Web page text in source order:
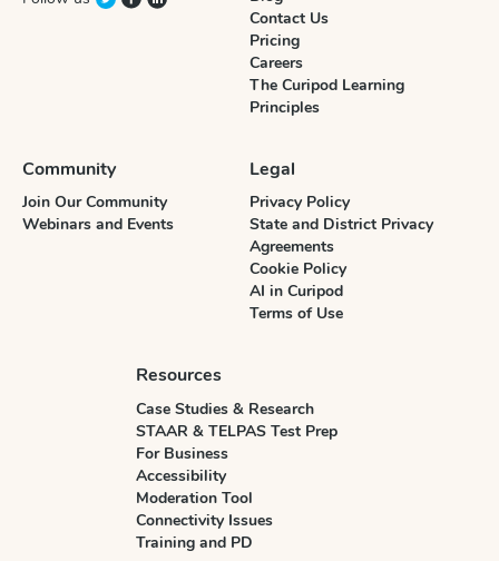
Contact Us
Pricing
Careers
The Curipod Learning
Principles
Community
Join Our Community
Webinars and Events
Legal
Privacy Policy
State and District Privacy
Agreements
Cookie Policy
AI in Curipod
Terms of Use
Resources
Case Studies & Research
STAAR & TELPAS Test Prep
For Business
Accessibility
Moderation Tool
Connectivity Issues
Training and PD